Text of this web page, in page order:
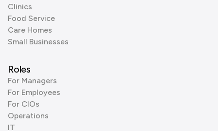
Clinics
Food Service
Care Homes
Small Businesses
Roles
For Managers
For Employees
For CIOs
Operations
IT